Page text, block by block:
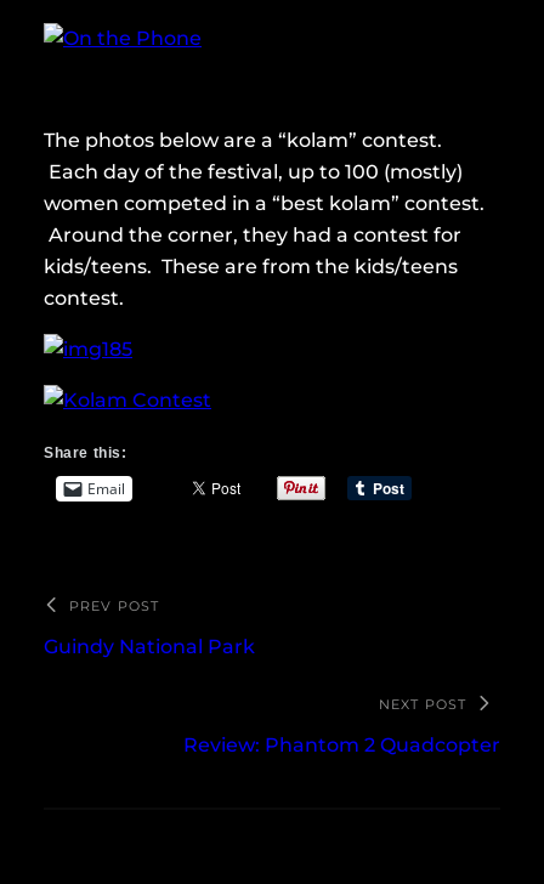
The photos below are a “kolam” contest.
Each day of the festival, up to 100 (mostly)
women competed in a “best kolam” contest.
Around the corner, they had a contest for
kids/teens. These are from the kids/teens
contest.
Share this:
Email
PREV POST
Guindy National Park
NEXT POST
Review: Phantom 2 Quadcopter